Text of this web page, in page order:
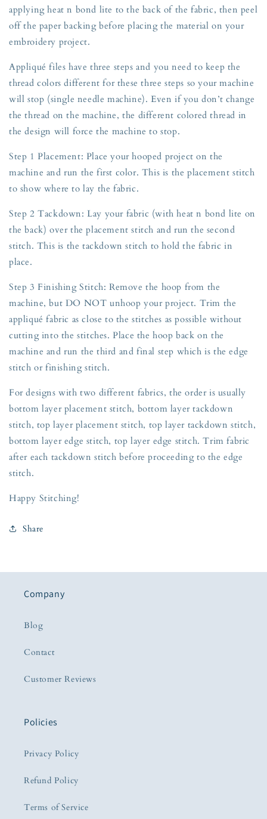
applying heat n bond lite to the back of the fabric, then peel
off the paper backing before placing the material on your
embroidery project.
Appliqué files have three steps and you need to keep the
thread colors different for these three steps so your machine
will stop (single needle machine). Even if you don’t change
the thread on the machine, the different colored thread in
the design will force the machine to stop.
Step 1 Placement: Place your hooped project on the
machine and run the first color. This is the placement stitch
to show where to lay the fabric.
Step 2 Tackdown: Lay your fabric (with heat n bond lite on
the back) over the placement stitch and run the second
stitch. This is the tackdown stitch to hold the fabric in
place.
Step 3 Finishing Stitch: Remove the hoop from the
machine, but DO NOT unhoop your project. Trim the
appliqué fabric as close to the stitches as possible without
cutting into the stitches. Place the hoop back on the
machine and run the third and final step which is the edge
stitch or finishing stitch.
For designs with two different fabrics, the order is usually
bottom layer placement stitch, bottom layer tackdown
stitch, top layer placement stitch, top layer tackdown stitch,
bottom layer edge stitch, top layer edge stitch. Trim fabric
after each tackdown stitch before proceeding to the edge
stitch.
Happy Stitching!
Share
Company
Blog
Contact
Customer Reviews
Policies
Privacy Policy
Refund Policy
Terms of Service